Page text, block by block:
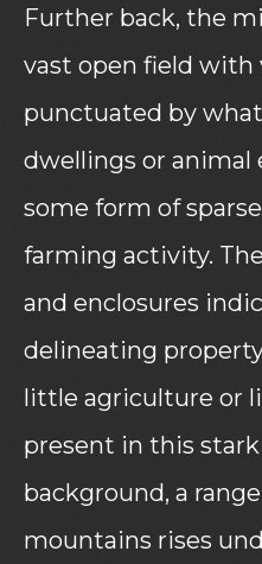
Further back, the
vast open field
punctuated by
dwellings or animal
some form of
farming activity.
and enclosures
delineating
little agriculture or
present in this
background, a
mountains rises